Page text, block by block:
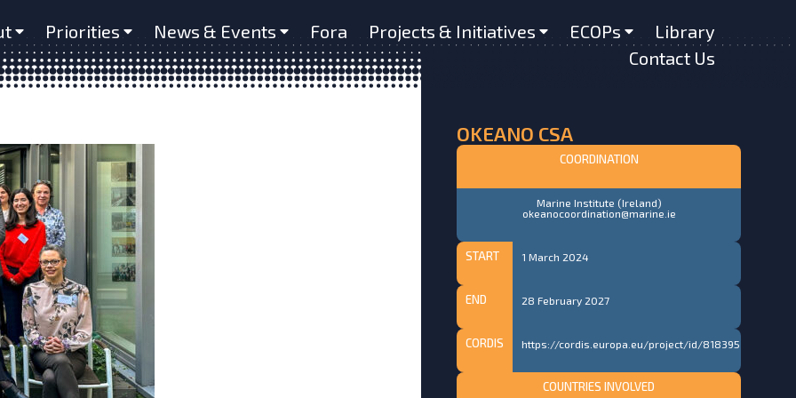
Priorities News & Events Fora Projects & Initiatives ECOPs
Library
Contact Us
OKEANO CSA
COORDINATION
Marine Institute (Ireland)
okeanocoordination@marine.ie
START 1 March 2024
END 28 February 2027
CORDIS https://cordis.europa.eu/project/id/818395
COUNTRIES INVOLVED